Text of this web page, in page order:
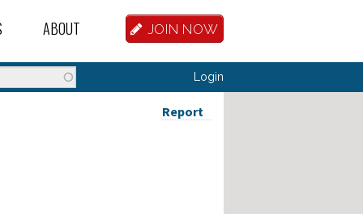
WORKERS
ABOUT
FAQ
JOIN NOW
Login
Report